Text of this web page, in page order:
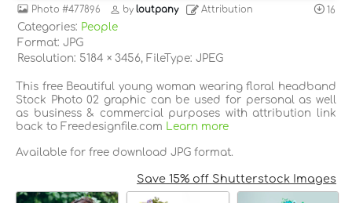
Photo #477896 byloutpany Attribution 16
Categories: People
Format: JPG
Resolution: 5184 × 3456, FileType: JPEG
This free Beautiful young woman wearing floral headband
Stock Photo 02 graphic can be used for personal as well
as business & commercial purposes with attribution link
back to Freedesignfile.com
Learn more
Available for free download JPG format.
Save 15% off Shutterstock Images